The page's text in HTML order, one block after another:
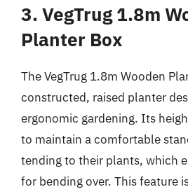
3. VegTrug 1.8m
Planter Box
The VegTrug 1.8m Wooden
constructed, raised planter
ergonomic gardening. Its
to maintain a comfortable
tending to their plants, which
for bending over. This feature